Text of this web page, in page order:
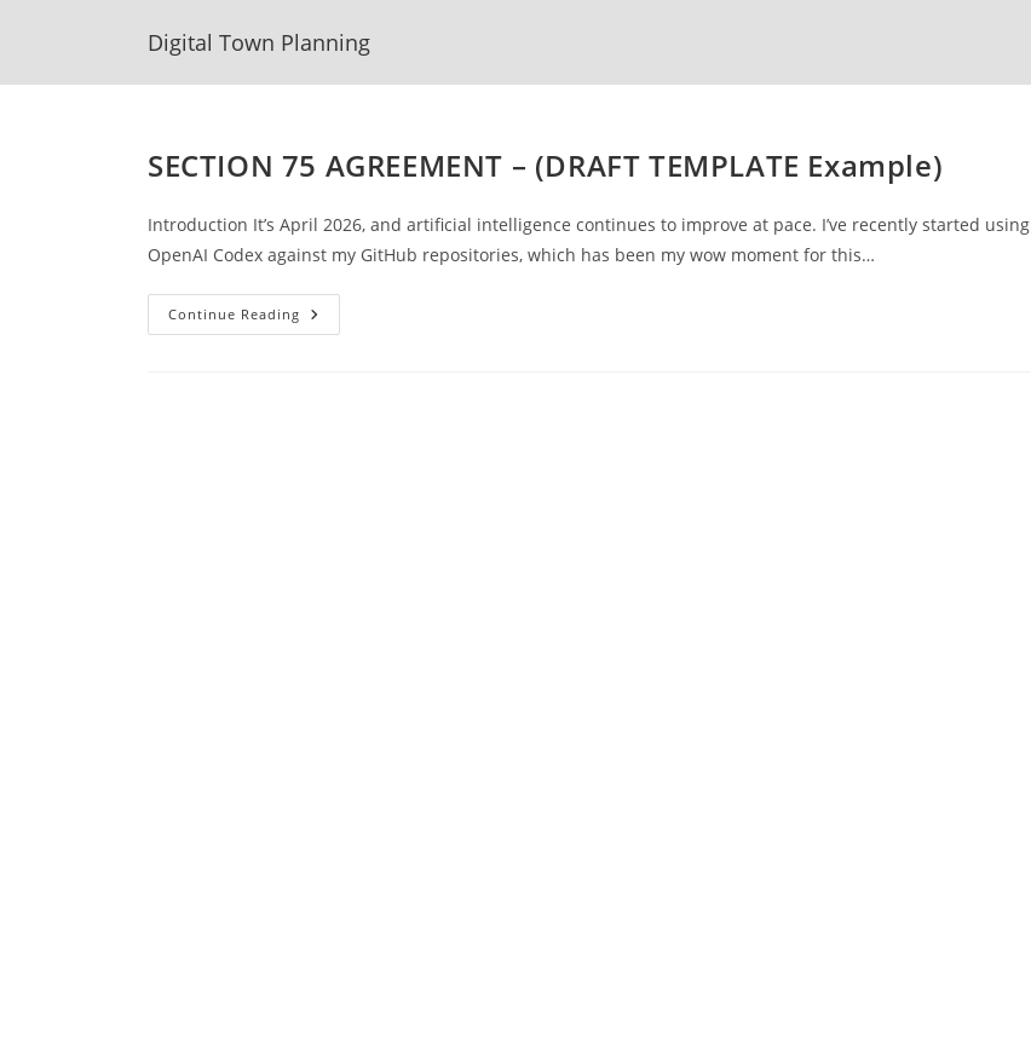
Digital Town Planning
SECTION 75 AGREEMENT – (DRAFT TEMPLATE Example)
Introduction It’s April 2026, and artificial intelligence continues to improve at pace. I’ve recently started using
OpenAI Codex against my GitHub repositories, which has been my wow moment for this…
Continue Reading SECTION
75